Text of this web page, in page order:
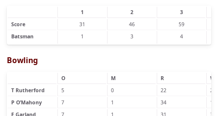
1 2
3
Score
31 46
59
Batsman
1 3 4
Bowling
O M R
W
T Rutherford
5 0 22
2
P O’Mahony
7 1 34
1